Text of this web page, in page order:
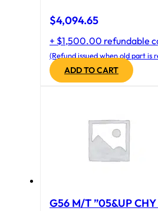
$4,094.65
+ $1,500.00 refundable
(Refund issued when old part is
ADD TO CART
G56 M/T ”05&UP